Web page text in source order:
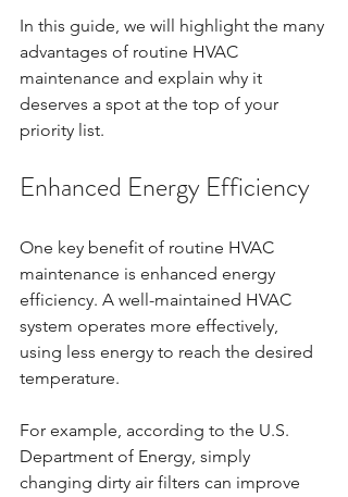
In this guide, we will highlight the many
advantages of routine HVAC
maintenance and explain why it
deserves a spot at the top of your
priority list.
Enhanced Energy Efficiency
One key benefit of routine HVAC
maintenance is enhanced energy
efficiency. A well-maintained HVAC
system operates more effectively,
using less energy to reach the desired
temperature.
For example, according to the U.S.
Department of Energy, simply
changing dirty air filters can improve